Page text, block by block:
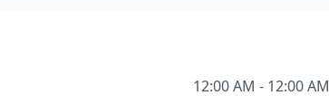
12:00 AM - 12:00 AM